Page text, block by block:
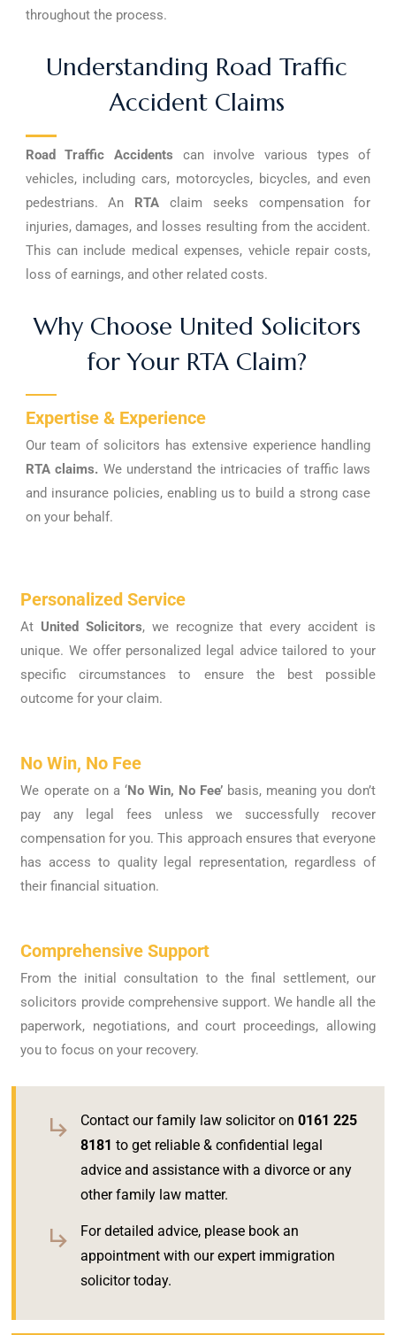
throughout the process.
Understanding Road Traffic
Accident Claims
Road Traffic Accidents can involve various types of
vehicles, including cars, motorcycles, bicycles, and even
pedestrians. An RTA claim seeks compensation for
injuries, damages, and losses resulting from the accident.
This can include medical expenses, vehicle repair costs,
loss of earnings, and other related costs.
Why Choose United Solicitors
for Your RTA Claim?
Expertise & Experience
Our team of solicitors has extensive experience handling
RTA claims. We understand the intricacies of traffic laws
and insurance policies, enabling us to build a strong case
on your behalf.
Personalized Service
At United Solicitors, we recognize that every accident is
unique. We offer personalized legal advice tailored to your
specific circumstances to ensure the best possible
outcome for your claim.
No Win, No Fee
We operate on a ‘No Win, No Fee’ basis, meaning you don’t
pay any legal fees unless we successfully recover
compensation for you. This approach ensures that everyone
has access to quality legal representation, regardless of
their financial situation.
Comprehensive Support
From the initial consultation to the final settlement, our
solicitors provide comprehensive support. We handle all the
paperwork, negotiations, and court proceedings, allowing
you to focus on your recovery.
Contact our family law solicitor on 0161 225
8181 to get reliable & confidential legal
advice and assistance with a divorce or any
other family law matter.
For detailed advice, please book an
appointment with our expert immigration
solicitor today.